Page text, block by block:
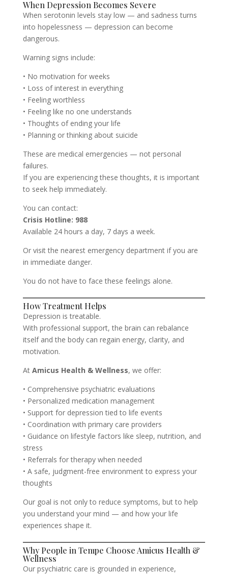
When Depression Becomes Severe
When serotonin levels stay low — and sadness turns
into hopelessness — depression can become
dangerous.
Warning signs include:
• No motivation for weeks
• Loss of interest in everything
• Feeling worthless
• Feeling like no one understands
• Thoughts of ending your life
• Planning or thinking about suicide
These are medical emergencies — not personal
failures.
If you are experiencing these thoughts, it is important
to seek help immediately.
You can contact:
Crisis Hotline: 988
Available 24 hours a day, 7 days a week.
Or visit the nearest emergency department if you are
in immediate danger.
You do not have to face these feelings alone.
How Treatment Helps
Depression is treatable.
With professional support, the brain can rebalance
itself and the body can regain energy, clarity, and
motivation.
At Amicus Health & Wellness, we offer:
• Comprehensive psychiatric evaluations
• Personalized medication management
• Support for depression tied to life events
• Coordination with primary care providers
• Guidance on lifestyle factors like sleep, nutrition, and
stress
• Referrals for therapy when needed
• A safe, judgment-free environment to express your
thoughts
Our goal is not only to reduce symptoms, but to help
you understand your mind — and how your life
experiences shape it.
Why People in Tempe Choose Amicus Health &
Wellness
Our psychiatric care is grounded in experience,